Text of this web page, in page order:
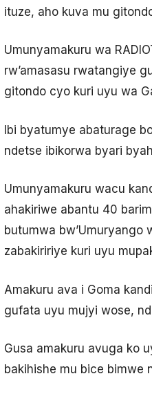
ituze, aho kuva mu
Umunyamakuru wa
rw’amasasu rwatangiye
gitondo cyo kuri uyu wa
Ibi byatumye abaturage
ndetse ibikorwa byari
Umunyamakuru wacu
ahakiriwe abantu 40
butumwa bw’Umuryango
zabakiririye kuri uyu
Amakuru ava i Goma
gufata uyu mujyi wose,
Gusa amakuru avuga ko
bakihishe mu bice bimwe